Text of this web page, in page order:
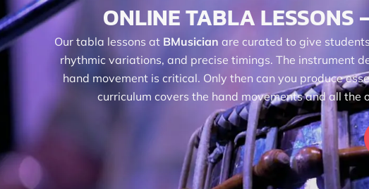
ONLINE TABLA LESSONS
Our tabla lessons at BMusician are curated to give
rhythmic variations, and precise timings. The instrument
hand movement is critical. Only then can you produce
curriculum covers the hand movements and all